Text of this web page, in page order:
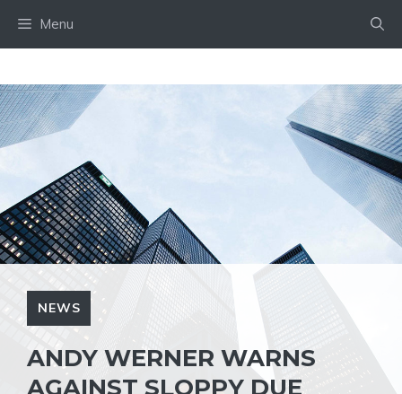
Menu
NEWS
ANDY WERNER WARNS
AGAINST SLOPPY DUE